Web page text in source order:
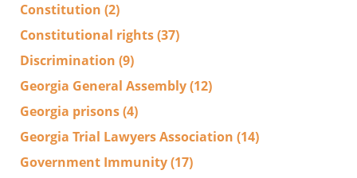
Constitution (2)
Constitutional rights(37)
Discrimination (9)
Georgia General Assembly(12)
Georgia prisons(4)
Georgia Trial Lawyers Association (14)
Government Immunity(17)